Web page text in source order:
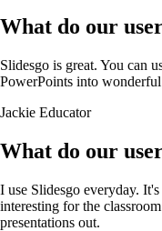
What do our
Slidesgo is great. You can
PowerPoints into
Jackie Educator
What do our
I use Slidesgo everyday.
interesting for the
presentations out.